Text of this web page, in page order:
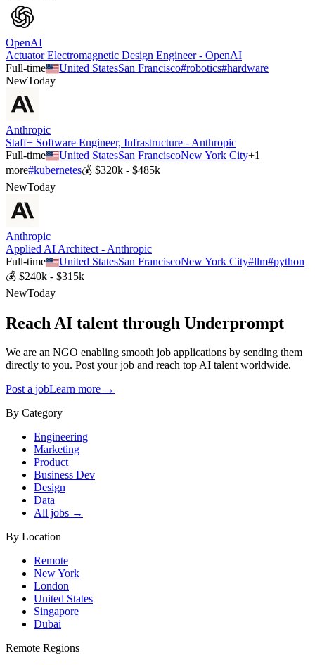
OpenAI
Actuator Electromagnetic Design Engineer - OpenAI
Full-time
United StatesSan Francisco#robotics#hardware
NewToday
Anthropic
Staff+ Software Engineer, Infrastructure - Anthropic
Full-time
United StatesSan FranciscoNew York City+1
more#kubernetes💰 $320k - $485k
NewToday
Anthropic
Applied AI Architect - Anthropic
Full-time
United StatesSan FranciscoNew York City#llm#python
💰 $240k - $315k
NewToday
Reach AI talent through Underprompt
We are an NGO enabling smooth job applications by sending them
directly to you. Post your job and reach top AI talent worldwide.
Post a jobLearn more →
By Category
Engineering
Marketing
Product
Business Dev
Design
Data
All jobs →
By Location
Remote
New York
London
United States
Singapore
Dubai
Remote Regions